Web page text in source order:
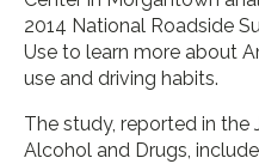
2014 National Roadside
Use to learn more about
use and driving habits.
The study, reported in the
Alcohol and Drugs,